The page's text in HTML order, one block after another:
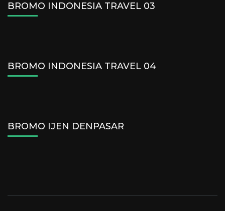
BROMO INDONESIA TRAVEL 03
BROMO INDONESIA TRAVEL 04
BROMO IJEN DENPASAR